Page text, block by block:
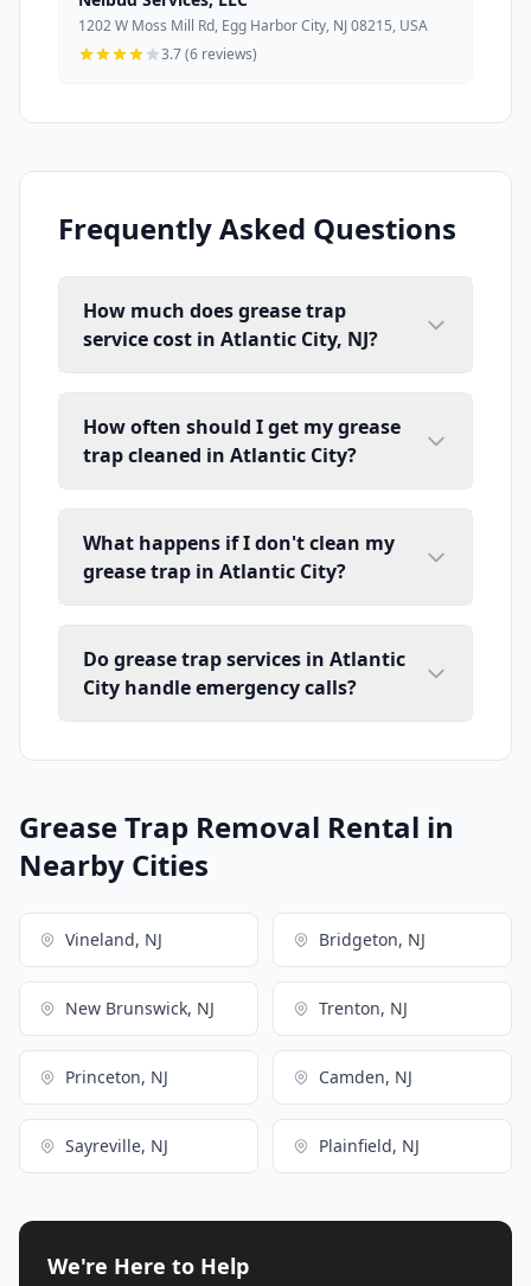
1202 W Moss Mill Rd, Egg Harbor City, NJ 08215, USA
3.7 (6 reviews)
Frequently Asked Questions
How much does grease trap
service cost in Atlantic City, NJ?
How often should I get my grease
trap cleaned in Atlantic City?
What happens if I don't clean my
grease trap in Atlantic City?
Do grease trap services in Atlantic
City handle emergency calls?
Grease Trap Removal Rental in
Nearby Cities
Vineland, NJ Bridgeton, NJ
New Brunswick, NJ Trenton, NJ
Princeton, NJ Camden, NJ
Sayreville, NJ Plainfield, NJ
We're Here to Help